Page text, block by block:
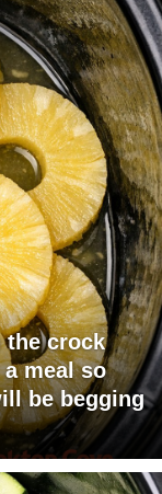
the crock
meal so
be begging